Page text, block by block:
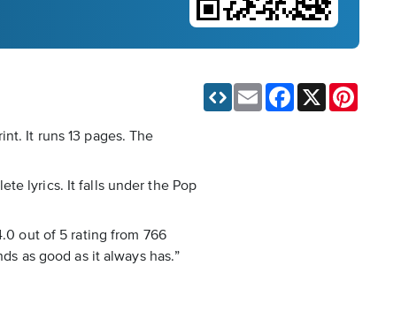
It runs 13 pages. The
lyrics. It falls under the Pop
out of 5 rating from 766
as good as it always has.”
Email Facebook